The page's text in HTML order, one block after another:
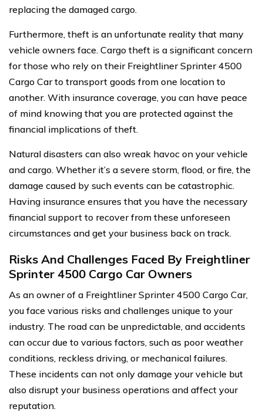
replacing the damaged cargo.
Furthermore, theft is an unfortunate reality that many
vehicle owners face. Cargo theft is a significant concern
for those who rely on their Freightliner Sprinter 4500
Cargo Car to transport goods from one location to
another. With insurance coverage, you can have peace
of mind knowing that you are protected against the
financial implications of theft.
Natural disasters can also wreak havoc on your vehicle
and cargo. Whether it’s a severe storm, flood, or fire, the
damage caused by such events can be catastrophic.
Having insurance ensures that you have the necessary
financial support to recover from these unforeseen
circumstances and get your business back on track.
Risks And Challenges Faced By Freightliner
Sprinter 4500 Cargo Car Owners
As an owner of a Freightliner Sprinter 4500 Cargo Car,
you face various risks and challenges unique to your
industry. The road can be unpredictable, and accidents
can occur due to various factors, such as poor weather
conditions, reckless driving, or mechanical failures.
These incidents can not only damage your vehicle but
also disrupt your business operations and affect your
reputation.